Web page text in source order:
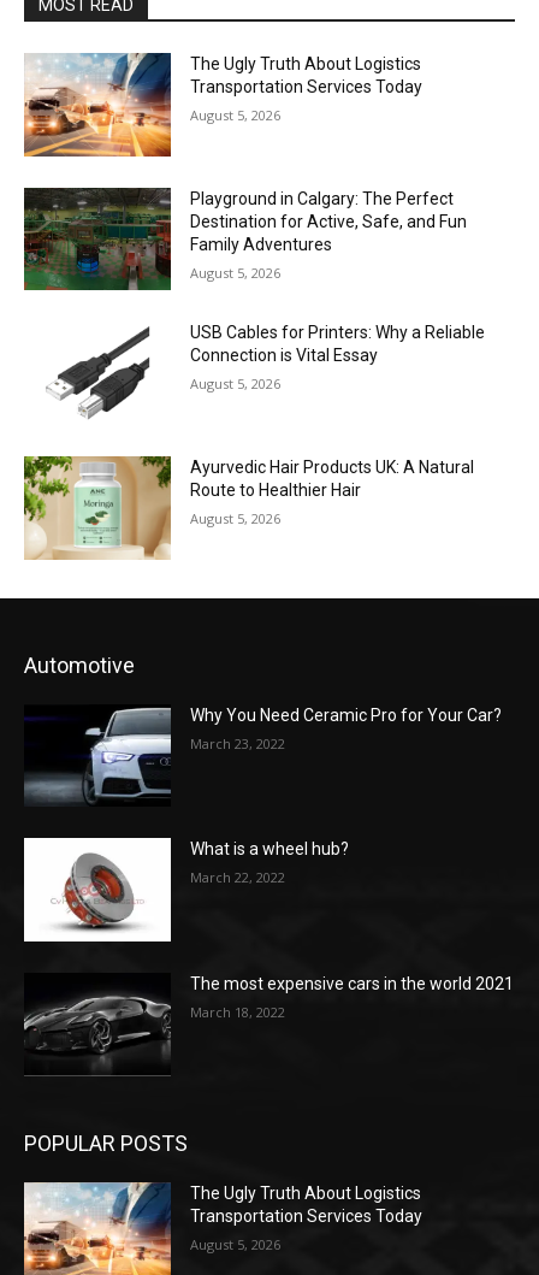
MOST READ
The Ugly Truth About Logistics
Transportation Services Today
August 5, 2026
Playground in Calgary: The Perfect
Destination for Active, Safe, and Fun
Family Adventures
August 5, 2026
USB Cables for Printers: Why a Reliable
Connection is Vital Essay
August 5, 2026
Ayurvedic Hair Products UK: A Natural
Route to Healthier Hair
August 5, 2026
Automotive
Why You Need Ceramic Pro for Your Car?
March 23, 2022
What is a wheel hub?
March 22, 2022
The most expensive cars in the world 2021
March 18, 2022
POPULAR POSTS
The Ugly Truth About Logistics
Transportation Services Today
August 5, 2026